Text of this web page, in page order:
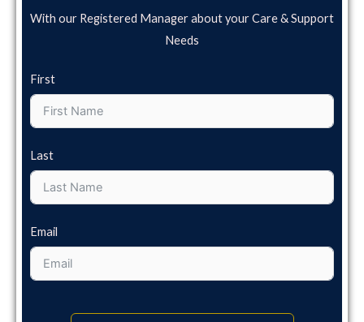
With our Registered Manager about your Care & Support
Needs
First
Last
Email